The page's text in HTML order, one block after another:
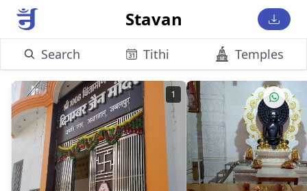
Stavan
Search Tithi Temples
1